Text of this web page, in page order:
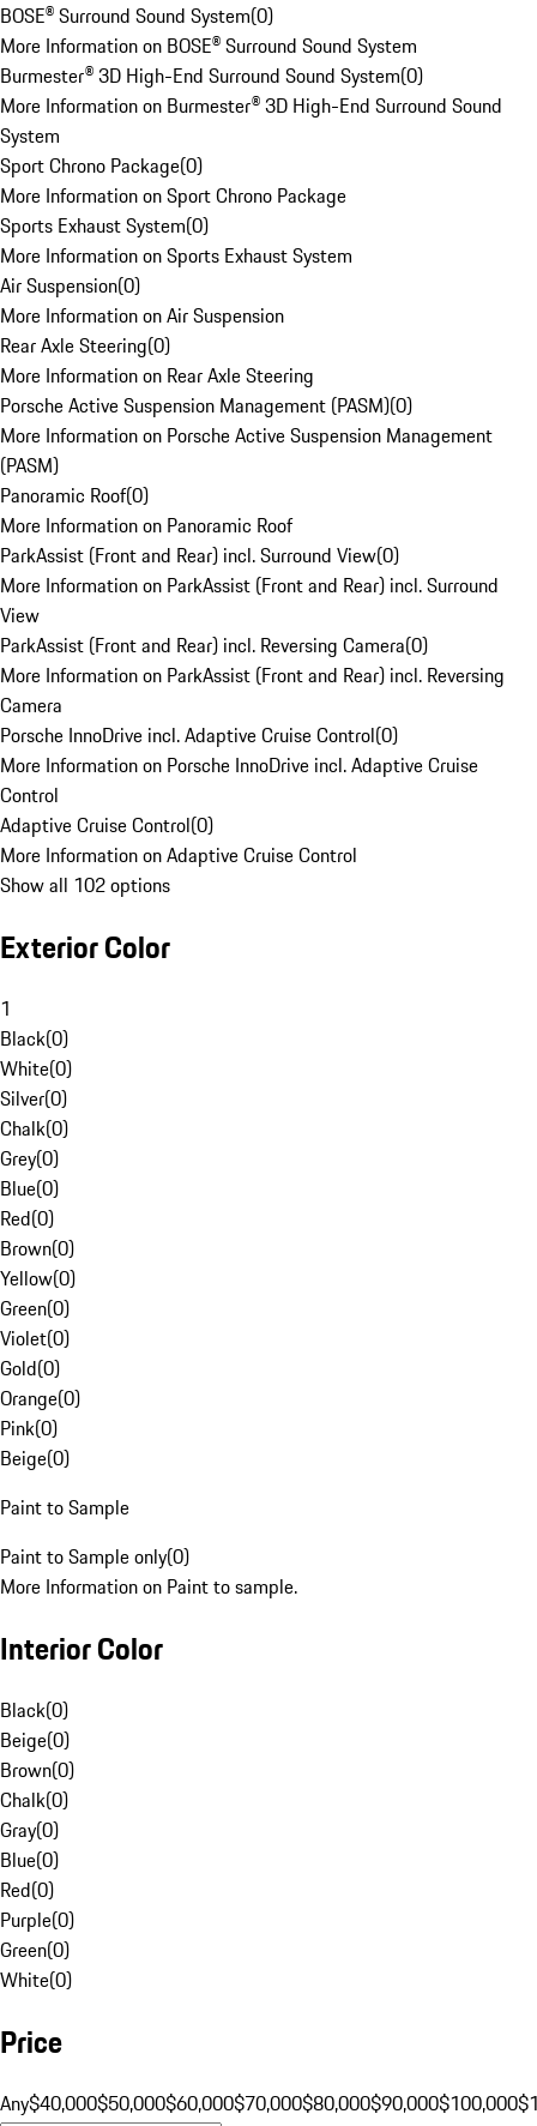
BOSE® Surround Sound System(0)
More Information on BOSE® Surround Sound System
Burmester® 3D High-End Surround Sound System(0)
More Information on Burmester® 3D High-End Surround Sound
System
Sport Chrono Package(0)
More Information on Sport Chrono Package
Sports Exhaust System(0)
More Information on Sports Exhaust System
Air Suspension(0)
More Information on Air Suspension
Rear Axle Steering(0)
More Information on Rear Axle Steering
Porsche Active Suspension Management (PASM)(0)
More Information on Porsche Active Suspension Management
(PASM)
Panoramic Roof(0)
More Information on Panoramic Roof
ParkAssist (Front and Rear) incl. Surround View(0)
More Information on ParkAssist (Front and Rear) incl. Surround
View
ParkAssist (Front and Rear) incl. Reversing Camera(0)
More Information on ParkAssist (Front and Rear) incl. Reversing
Camera
Porsche InnoDrive incl. Adaptive Cruise Control(0)
More Information on Porsche InnoDrive incl. Adaptive Cruise
Control
Adaptive Cruise Control(0)
More Information on Adaptive Cruise Control
Show all 102 options
Exterior Color
1
Black(0)
White(0)
Silver(0)
Chalk(0)
Grey(0)
Blue(0)
Red(0)
Brown(0)
Yellow(0)
Green(0)
Violet(0)
Gold(0)
Orange(0)
Pink(0)
Beige(0)
Paint to Sample
Paint to Sample only(0)
More Information on Paint to sample.
Interior Color
Black(0)
Beige(0)
Brown(0)
Chalk(0)
Gray(0)
Blue(0)
Red(0)
Purple(0)
Green(0)
White(0)
Price
Any$40,000$50,000$60,000$70,000$80,000$90,000$100,000